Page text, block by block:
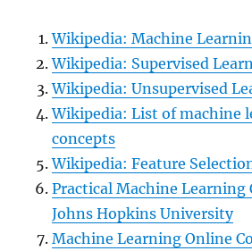
Wikipedia: Machine
Wikipedia: Supervised
Wikipedia: Unsupervised
Wikipedia: List of machine
concepts
Wikipedia: Feature
Practical Machine Learning
Johns Hopkins University
Machine Learning Online